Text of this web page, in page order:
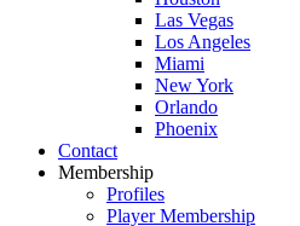
Las Vegas
Los Angeles
Miami
New York
Orlando
Phoenix
Contact
Membership
Profiles
Player Membership